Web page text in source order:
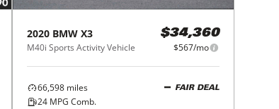
2020 BMW X3
M40i Sports Activity Vehicle
$34,360
$567/mo
66,598 miles
24 MPG Comb.
FAIR DEAL